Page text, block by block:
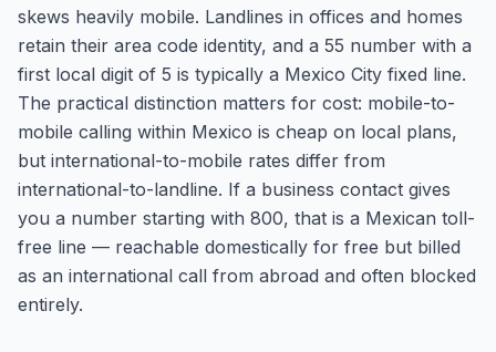
skews heavily mobile. Landlines in offices and homes
retain their area code identity, and a 55 number with a
first local digit of 5 is typically a Mexico City fixed line.
The practical distinction matters for cost: mobile-to-
mobile calling within Mexico is cheap on local plans,
but international-to-mobile rates differ from
international-to-landline. If a business contact gives
you a number starting with 800, that is a Mexican toll-
free line — reachable domestically for free but billed
as an international call from abroad and often blocked
entirely.